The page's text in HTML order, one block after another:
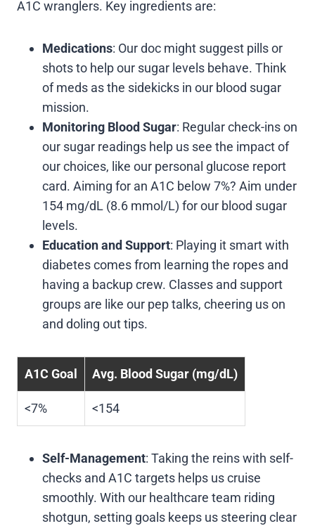
A1C wranglers. Key ingredients are:
Medications: Our doc might suggest pills or
shots to help our sugar levels behave. Think
of meds as the sidekicks in our blood sugar
mission.
Monitoring Blood Sugar: Regular check-ins on
our sugar readings help us see the impact of
our choices, like our personal glucose report
card. Aiming for an A1C below 7%? Aim under
154 mg/dL (8.6 mmol/L) for our blood sugar
levels.
Education and Support: Playing it smart with
diabetes comes from learning the ropes and
having a backup crew. Classes and support
groups are like our pep talks, cheering us on
and doling out tips.
A1C Goal Avg. Blood Sugar (mg/dL)
<7% <154
Self-Management: Taking the reins with self-
checks and A1C targets helps us cruise
smoothly. With our healthcare team riding
shotgun, setting goals keeps us steering clear